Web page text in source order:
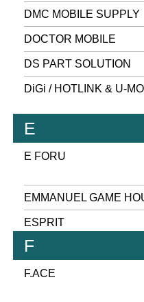
DMC MOBILE SUPPLY
DOCTOR MOBILE
DS PART SOLUTION
DiGi / HOTLINK & U-
E
E FORU
EMMANUEL GAME
ESPRIT
F
F.ACE